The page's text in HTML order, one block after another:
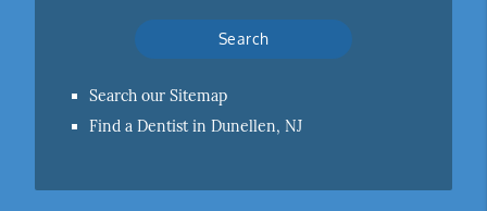
Search our Sitemap
Find a Dentist in Dunellen, NJ